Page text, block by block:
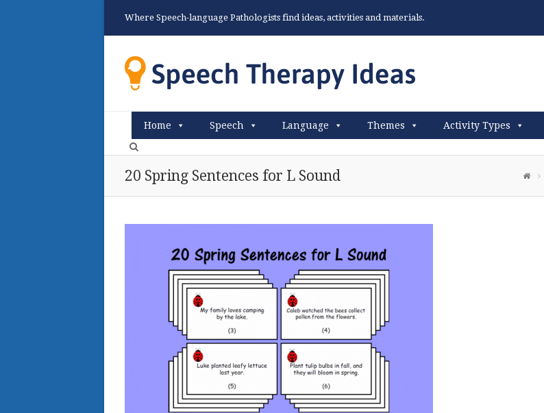
Where Speech-language Pathologists find ideas, activities and materials.
Home Speech Language Themes Activity Types
20 Spring Sentences for L Sound